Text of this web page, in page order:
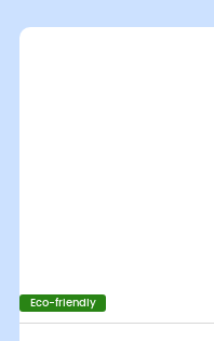
Eco-friendly